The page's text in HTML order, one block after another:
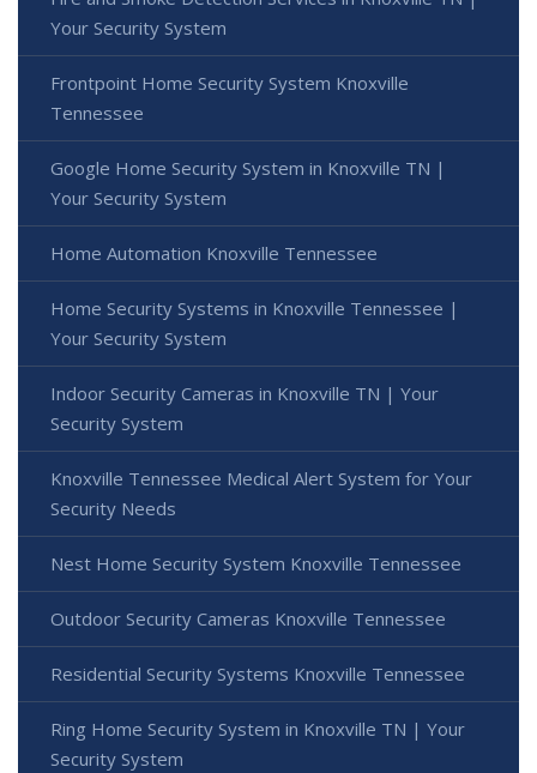
Your Security System
Frontpoint Home Security System Knoxville
Tennessee
Google Home Security System in Knoxville TN |
Your Security System
Home Automation Knoxville Tennessee
Home Security Systems in Knoxville Tennessee |
Your Security System
Indoor Security Cameras in Knoxville TN | Your
Security System
Knoxville Tennessee Medical Alert System for Your
Security Needs
Nest Home Security System Knoxville Tennessee
Outdoor Security Cameras Knoxville Tennessee
Residential Security Systems Knoxville Tennessee
Ring Home Security System in Knoxville TN | Your
Security System